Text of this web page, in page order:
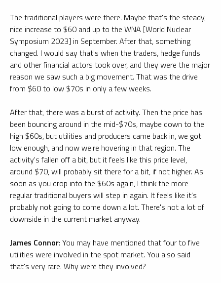
The traditional players were there. Maybe that's the steady,
nice increase to $60 and up to the WNA [World Nuclear
Symposium 2023] in September. After that, something
changed. I would say that's when the traders, hedge funds
and other financial actors took over, and they were the major
reason we saw such a big movement. That was the drive
from $60 to low $70s in only a few weeks.
After that, there was a burst of activity. Then the price has
been bouncing around in the mid-$70s, maybe down to the
high $60s, but utilities and producers came back in, we got
low enough, and now we're hovering in that region. The
activity's fallen off a bit, but it feels like this price level,
around $70, will probably sit there for a bit, if not higher. As
soon as you drop into the $60s again, I think the more
regular traditional buyers will step in again. It feels like it's
probably not going to come down a lot. There's not a lot of
downside in the current market anyway.
James Connor: You may have mentioned that four to five
utilities were involved in the spot market. You also said
that's very rare. Why were they involved?